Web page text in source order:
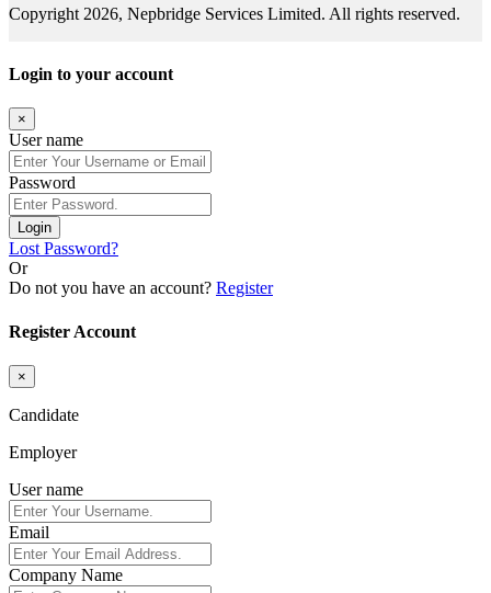
Copyright 2026, Nepbridge Services Limited. All rights reserved.
Login to your account
×
User name
Password
Login
Lost Password?
Or
Do not you have an account? Register
Register Account
×
Candidate
Employer
User name
Email
Company Name